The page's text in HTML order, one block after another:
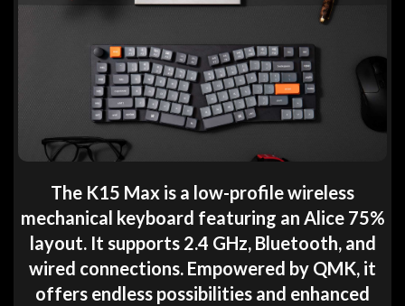
The K15 Max is a low-profile wireless
mechanical keyboard featuring an Alice 75%
layout. It supports 2.4 GHz, Bluetooth, and
wired connections. Empowered by QMK, it
offers endless possibilities and enhanced